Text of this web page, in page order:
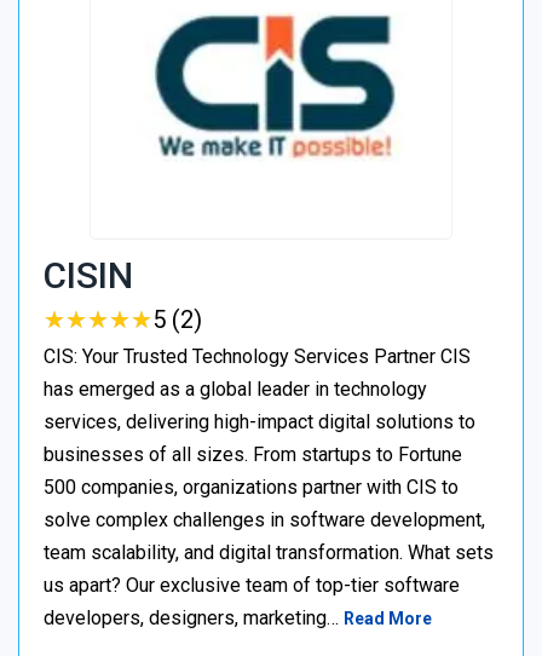
CISIN
★★★★★
★★★★★5 (2)
CIS: Your Trusted Technology Services Partner CIS
has emerged as a global leader in technology
services, delivering high-impact digital solutions to
businesses of all sizes. From startups to Fortune
500 companies, organizations partner with CIS to
solve complex challenges in software development,
team scalability, and digital transformation. What sets
us apart? Our exclusive team of top-tier software
developers, designers, marketing… Read More